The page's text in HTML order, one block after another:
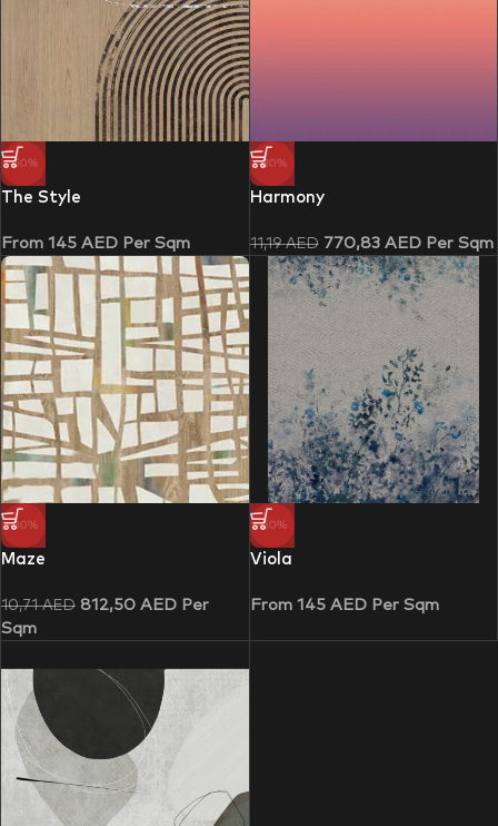
-50%
The Style
From 145 AED Per Sqm
-30%
Harmony
11,19AED 770,83 AEDPer Sqm
-30%
Maze
10,71AED 812,50 AED Per
Sqm
-50%
Viola
From 145 AEDPer Sqm